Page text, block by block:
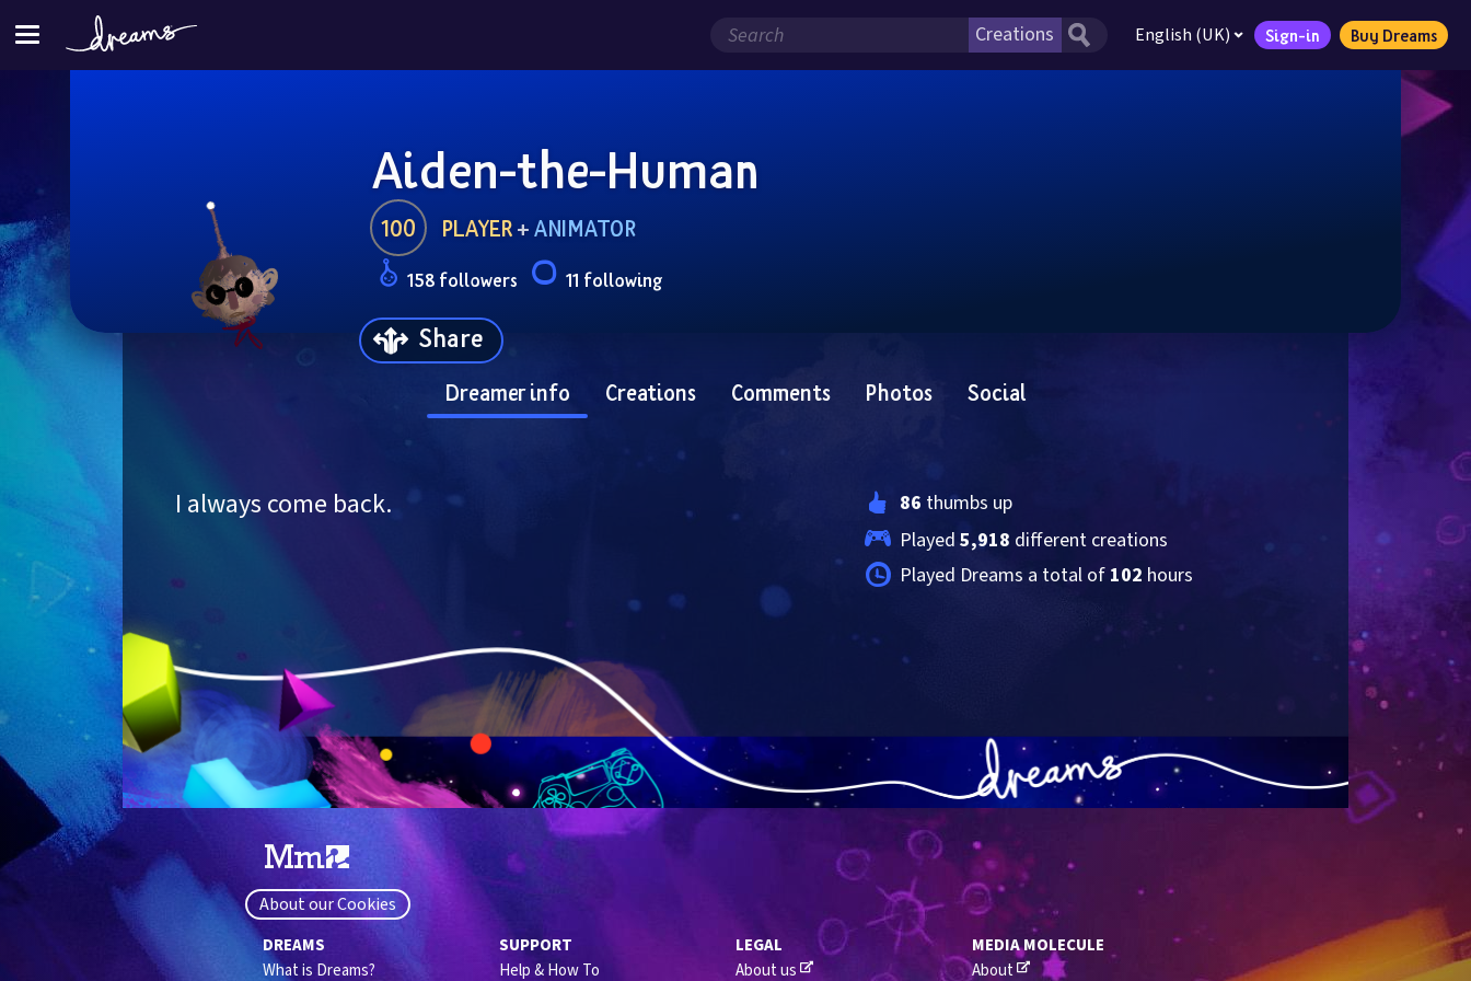
English (UK) Sign-in Buy Dreams
Aiden-the-Human
100 PLAYER + ANIMATOR
158 followers 11 following
Share
Dreamer info Creations Comments Photos Social
I always come back. 86 thumbs up
Played 5,918 different creations
Played Dreams a total of 102 hours
About our Cookies
DREAMS
What is Dreams?
SUPPORT
Help & How To
LEGAL
About us
MEDIA MOLECULE
About